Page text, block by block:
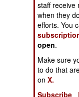
SUB
AFRICA
staff receive
when they
efforts. You
open.
Make sure
to do that
onX.
Subscribe